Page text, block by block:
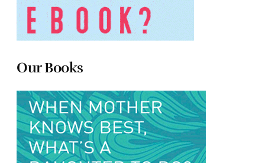
Our Books